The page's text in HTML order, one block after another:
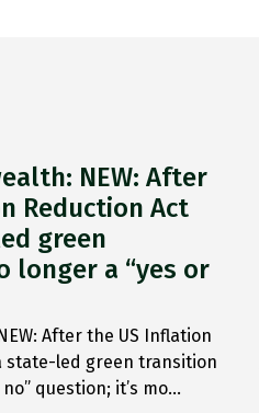
NEW: After
Reduction Act
green
longer a “yes or
After the US Inflation
state-led green transition
question; it’s mo…